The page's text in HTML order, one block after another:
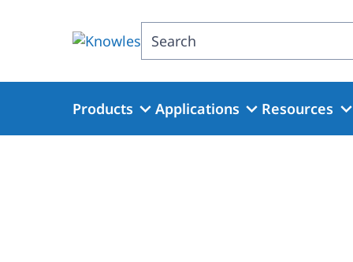
Search
Products Applications Resources